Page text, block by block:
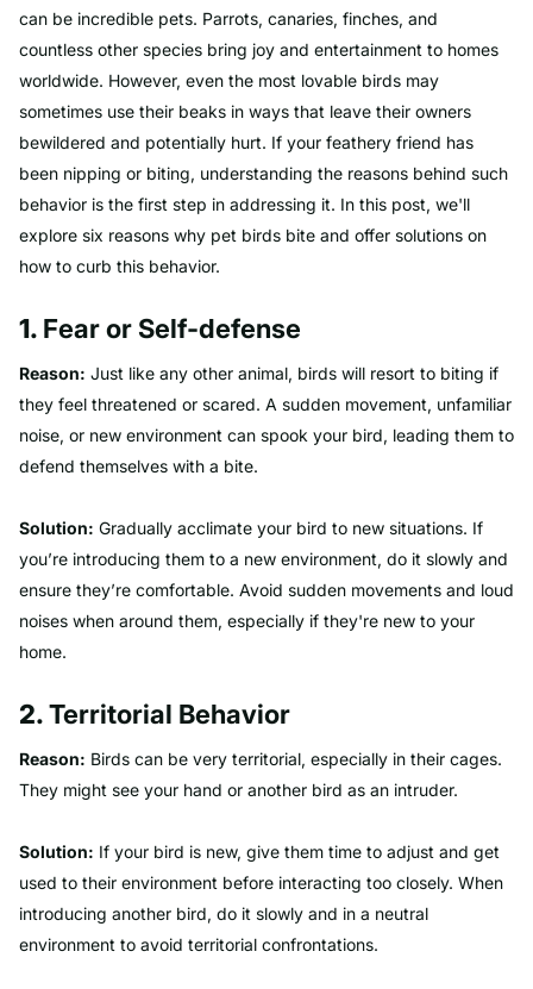
can be incredible pets. Parrots, canaries, finches, and
countless other species bring joy and entertainment to homes
worldwide. However, even the most lovable birds may
sometimes use their beaks in ways that leave their owners
bewildered and potentially hurt. If your feathery friend has
been nipping or biting, understanding the reasons behind such
behavior is the first step in addressing it. In this post, we'll
explore six reasons why pet birds bite and offer solutions on
how to curb this behavior.
1. Fear or Self-defense
Reason: Just like any other animal, birds will resort to biting if
they feel threatened or scared. A sudden movement, unfamiliar
noise, or new environment can spook your bird, leading them to
defend themselves with a bite.
Solution: Gradually acclimate your bird to new situations. If
you’re introducing them to a new environment, do it slowly and
ensure they’re comfortable. Avoid sudden movements and loud
noises when around them, especially if they're new to your
home.
2.Territorial Behavior
Reason: Birds can be very territorial, especially in their cages.
They might see your hand or another bird as an intruder.
Solution: If your bird is new, give them time to adjust and get
used to their environment before interacting too closely. When
introducing another bird, do it slowly and in a neutral
environment to avoid territorial confrontations.